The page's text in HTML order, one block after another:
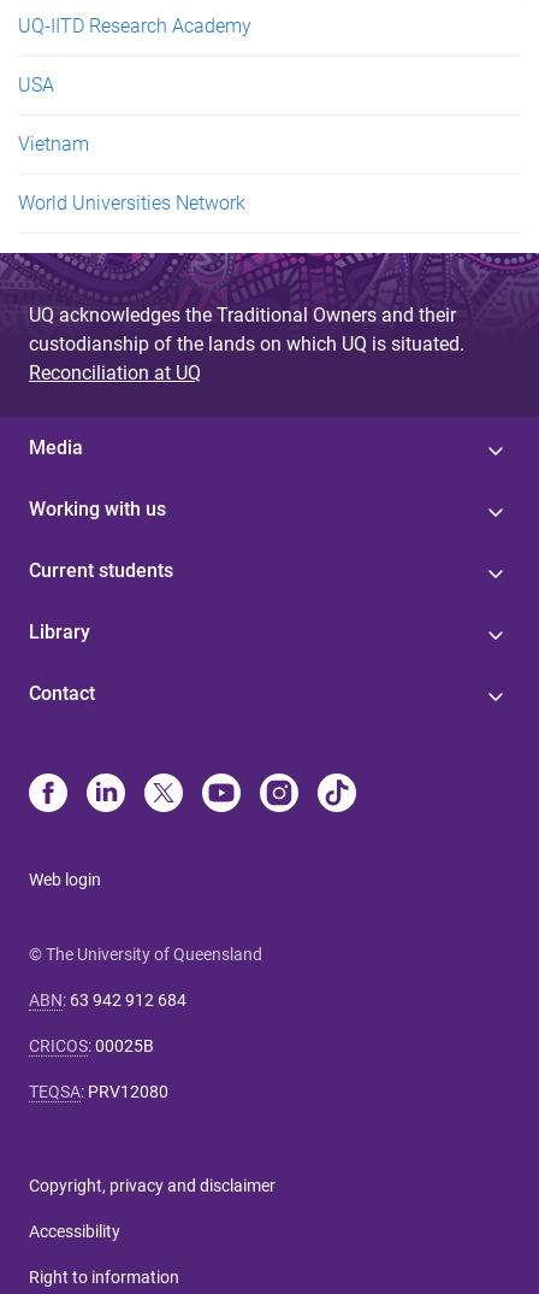
UQ-IITD Research Academy
USA
Vietnam
World Universities Network
UQ acknowledges the Traditional Owners and their
custodianship of the lands on which UQ is situated.
Reconciliation at UQ
Media
Working with us
Current students
Library
Contact
Web login
© The University of Queensland
ABN: 63 942 912 684
CRICOS:00025B
TEQSA: PRV12080
Copyright, privacy and disclaimer
Accessibility
Right to information